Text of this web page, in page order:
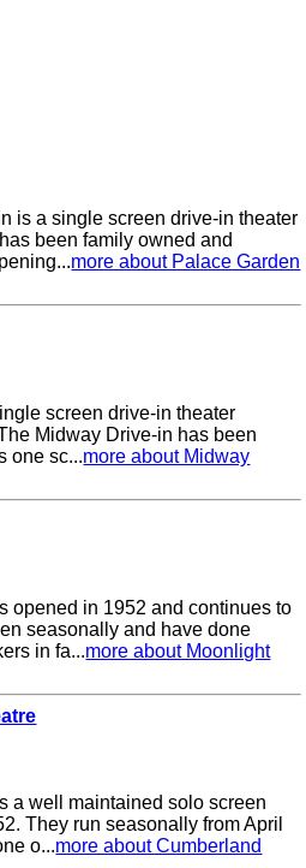
is a single screen drive-in theater
been family owned and
more about Palace Garden
screen drive-in theater
Midway Drive-in has been
one sc...more about Midway
opened in 1952 and continues to
seasonally and have done
in fa...more about Moonlight
a well maintained solo screen
They run seasonally from April
o...more about Cumberland